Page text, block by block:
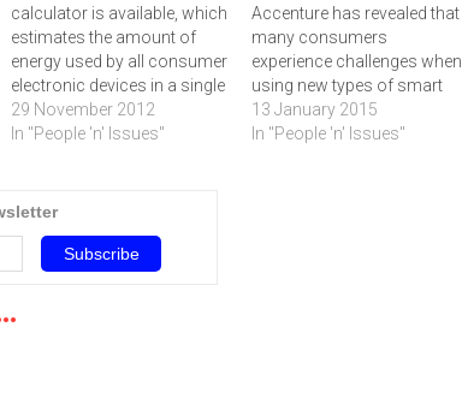
calculator is available, which
estimates the amount of
energy used by all consumer
electronic devices in a single
household and providing
tips on how to consume
understand about their
they are likely to consume,
‚"…
29 November 2012
In "People 'n' Issues"
Accenture has revealed that
many consumers
experience challenges when
using new types of smart
devices like fitness trackers,
watches and home
13 January 2015
In "People 'n' Issues"